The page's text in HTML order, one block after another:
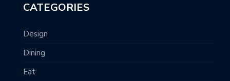
CATEGORIES
Design
Dining
Eat